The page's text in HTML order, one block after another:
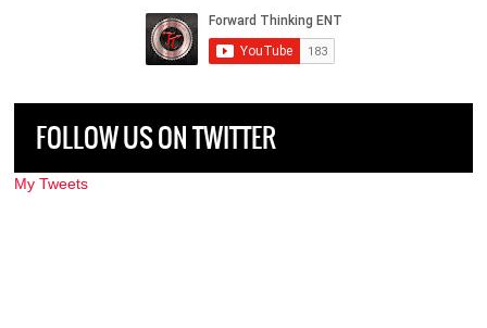
FOLLOW US ON TWITTER
My Tweets